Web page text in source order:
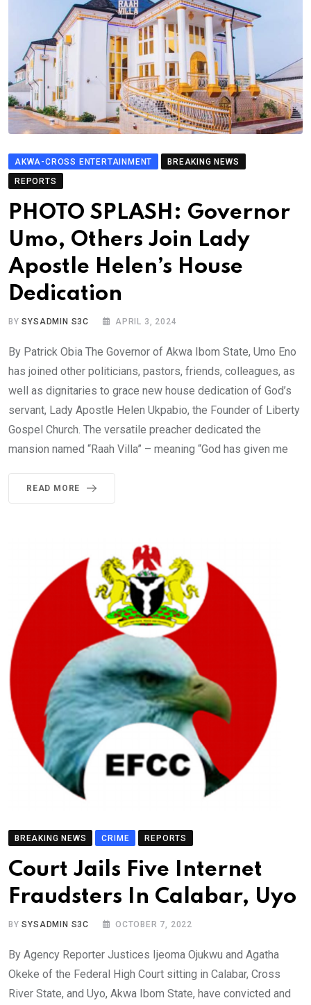
AKWA-CROSS ENTERTAINMENT
BREAKING NEWS
REPORTS
PHOTO SPLASH: Governor
Umo, Others Join Lady
Apostle Helen’s House
Dedication
BYSYSADMIN S3C APRIL 3, 2024
By Patrick Obia The Governor of Akwa Ibom State, Umo Eno
has joined other politicians, pastors, friends, colleagues, as
well as dignitaries to grace new house dedication of God’s
servant, Lady Apostle Helen Ukpabio, the Founder of Liberty
Gospel Church. The versatile preacher dedicated the
mansion named “Raah Villa” – meaning “God has given me
READ MORE
BREAKING NEWS CRIME REPORTS
Court Jails Five Internet
Fraudsters In Calabar, Uyo
BYSYSADMIN S3C OCTOBER 7, 2022
By Agency Reporter Justices Ijeoma Ojukwu and Agatha
Okeke of the Federal High Court sitting in Calabar, Cross
River State, and Uyo, Akwa Ibom State, have convicted and